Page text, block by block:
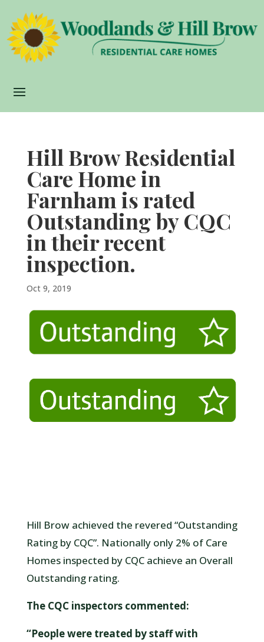
Hill Brow Residential
Care Home in
Farnham is rated
Outstanding by CQC
in their recent
inspection.
Oct 9, 2019
Hill Brow achieved the revered “Outstanding
Rating by CQC”. Nationally only 2% of Care
Homes inspected by CQC achieve an Overall
Outstanding rating.
The CQC inspectors commented:
“People were treated by staff with